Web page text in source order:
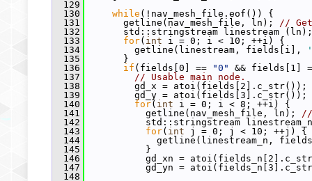
  129
  130
while (!nav_mesh_file.eof()) {
  131
getline(nav_mesh_file, ln); //
  132
std::stringstream linestream (ln);
  133
for( int i = 0; i < 10; ++i) {
  134
getline(linestream, fields[i],
  135
}
  136
if (fields[0] == "0"
&& fields[1]
  137
// Usable main node.
  138
gd_x = atoi(fields[2].c_str());
  139
gd_y = atoi(fields[3].c_str());
  140
for( int i = 0; i < 8; ++i) {
  141
getline(nav_mesh_file, ln); //
  142
std::stringstream
  143
for( int j = 0; j < 10; ++j) {
  144
getline(linestream_n,
  145
}
  146
gd_xn =
  147
gd_yn =
  148